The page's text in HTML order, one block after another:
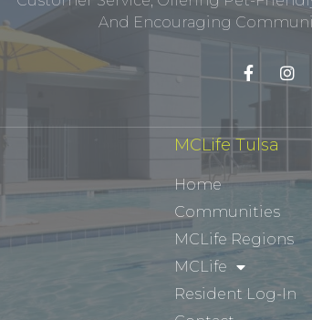
And Encouraging
MCLife Tulsa
Home
Communities
MCLife Regions
MCLife
Resident Log-In